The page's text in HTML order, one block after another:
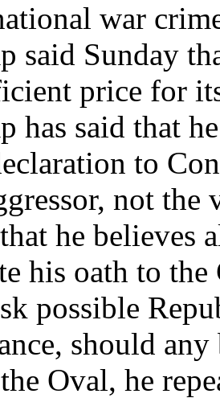
war
said Sunday
price for
has said that
to
not
he believes
his oath to
possible
should
Oval, he